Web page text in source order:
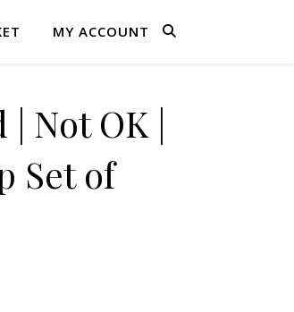
MY ACCOUNT
| Not OK |
Set of